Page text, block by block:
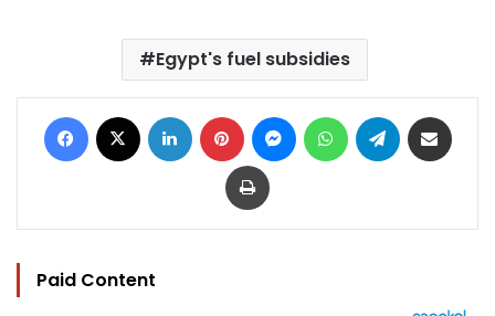
Egypt's fuel subsidies
Facebook LinkedIn Pinterest MessengerWhatsAppTelegram
Print
Paid Content